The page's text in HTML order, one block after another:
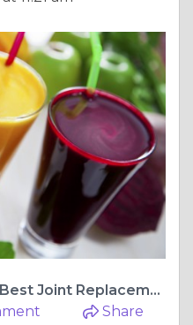
Dr. Akash Agarwal: The Best Joint Replacement and Arthroscopy Ligament Surgeon at Rishab Hospital, Jagatpura
Share